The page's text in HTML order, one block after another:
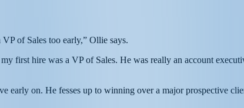
of Sales too early,” Ollie says.
first hire was a VP of Sales. He was really an account
early on. He fesses up to winning over a major prospective